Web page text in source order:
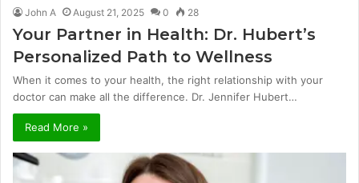
John A August 21, 2025 0 28
Your Partner in Health: Dr. Hubert’s
Personalized Path to Wellness
When it comes to your health, the right relationship with your
doctor can make all the difference. Dr. Jennifer Hubert…
Read More »